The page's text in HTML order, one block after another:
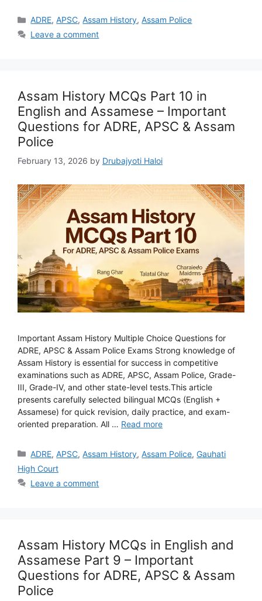
Categories
ADRE,APSC,Assam History,Assam Police
Leave a comment
Assam History MCQs Part 10 in
English and Assamese – Important
Questions for ADRE, APSC & Assam
Police
February 13, 2026 by Drubajyoti Haloi
Important Assam History Multiple Choice Questions for
ADRE, APSC & Assam Police Exams Strong knowledge of
Assam History is essential for success in competitive
examinations such as ADRE, APSC, Assam Police, Grade-
III, Grade-IV, and other state-level tests.This article
presents carefully selected bilingual MCQs (English +
Assamese) for quick revision, daily practice, and exam-
oriented preparation. All … Read more
Categories
ADRE,APSC,Assam History,Assam Police,Gauhati
High Court
Leave a comment
Assam History MCQs in English and
Assamese Part 9 – Important
Questions for ADRE, APSC & Assam
Police